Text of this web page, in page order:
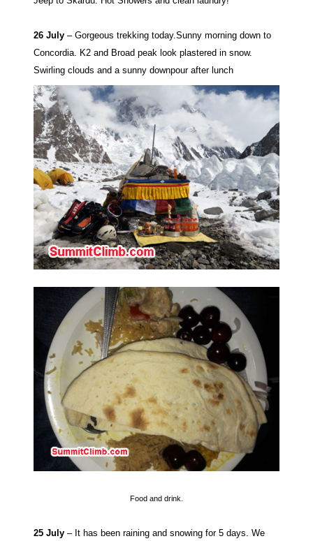
26 July– Gorgeous trekking today.Sunny morning down to
Concordia. K2 and Broad peak look plastered in snow.
Swirling clouds and a sunny downpour after lunch
Food and drink.
25 July– It has been raining and snowing for 5 days. We